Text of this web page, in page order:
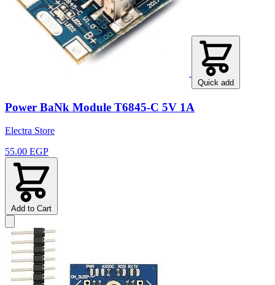
Quick add
Power BaNk Module T6845-C 5V 1A
Electra Store
55.00 EGP
Add to Cart